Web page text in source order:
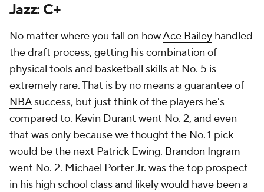
Jazz: C+
No matter where you fall on howAce Bailey handled
the draft process, getting his combination of
physical tools and basketball skills at No. 5 is
extremely rare. That is by no means a guarantee of
NBAsuccess, but just think of the players he's
compared to. Kevin Durant went No. 2, and even
that was only because we thought the No. 1 pick
would be the next Patrick Ewing. Brandon Ingram
went No. 2. Michael Porter Jr. was the top prospect
in his high school class and likely would have been a